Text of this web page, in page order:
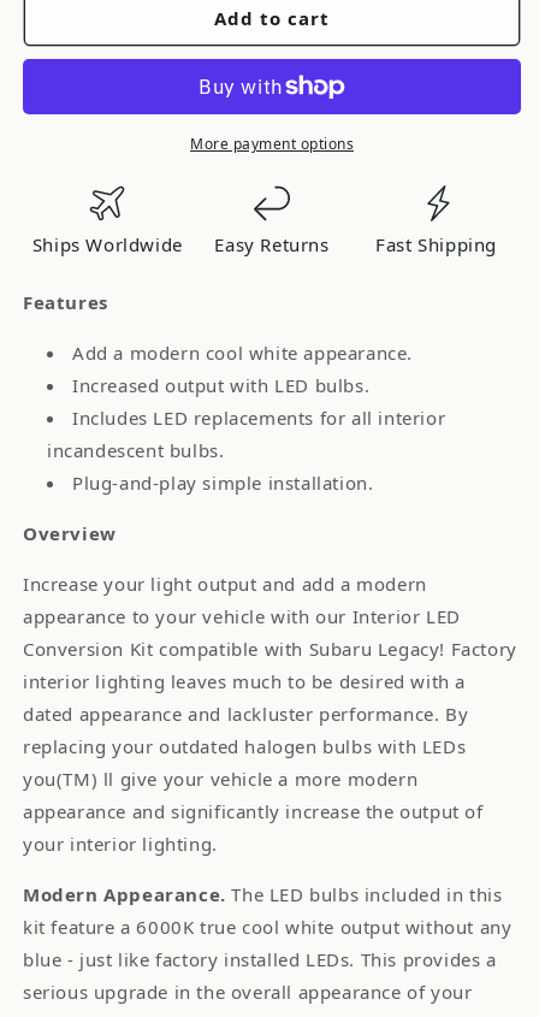
Dynamics
09
Interior
LED
Kit
Cool
Stage
2
DD0538
Diode
Dynamics
09
Subaru
LED
Stage
2
DD0538
Add to cart
More payment options
Ships Worldwide Easy Returns Fast Shipping
Features
Add a modern cool white appearance.
Increased output with LED bulbs.
Includes LED replacements for all interior
incandescent bulbs.
Plug-and-play simple installation.
Overview
Increase your light output and add a modern
appearance to your vehicle with our Interior LED
Conversion Kit compatible with Subaru Legacy! Factory
interior lighting leaves much to be desired with a
dated appearance and lackluster performance. By
replacing your outdated halogen bulbs with LEDs
you(TM) ll give your vehicle a more modern
appearance and significantly increase the output of
your interior lighting.
Modern Appearance.The LED bulbs included in this
kit feature a 6000K true cool white output without any
blue - just like factory installed LEDs. This provides a
serious upgrade in the overall appearance of your